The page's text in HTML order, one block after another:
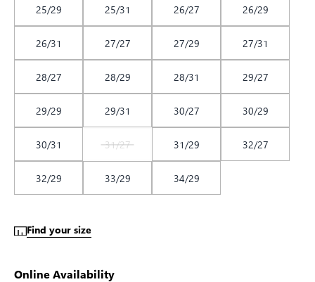
25/29
25/31 26/27
26/29
26/31
27/27 27/29
27/31
28/27
28/29 28/31
29/27
29/29
29/31 30/27
30/29
30/31
31/27 31/29
32/27
32/29
33/29 34/29
Find your size
Online Availability